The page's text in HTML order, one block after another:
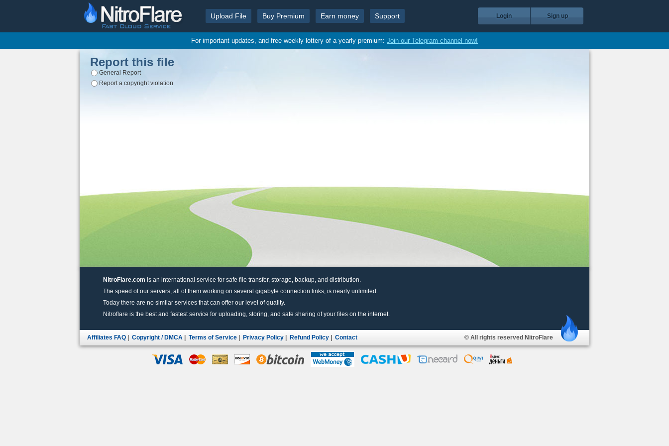
Upload File Buy Premium Earn money Support Login Sign up
For important updates, and free weekly lottery of a yearly premium: Join our Telegram channel now!
Report this file
General Report
Report a copyright violation
NitroFlare.com is an international service for safe file transfer, storage, backup, and distribution.
The speed of our servers, all of them working on several gigabyte connection links, is nearly unlimited.
Today there are no similar services that can offer our level of quality.
Nitroflare is the best and fastest service for uploading, storing, and safe sharing of your files on the internet.
Affiliates FAQ Copyright / DMCA Terms of Service Privacy Policy Refund Policy Contact © All rights reserved NitroFlare